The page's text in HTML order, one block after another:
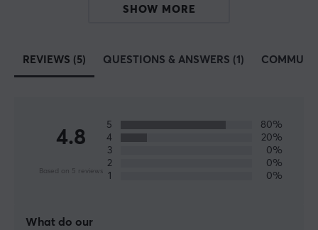
SPECIFICATIONS
Colour
Black
Manufacturer's warranty
SHOW MORE
REVIEWS (5) QUESTIONS & ANSWERS (1)
4.8
Based on 5 reviews
5
80%
4
20%
3
0%
2
0%
1
0%
What do our